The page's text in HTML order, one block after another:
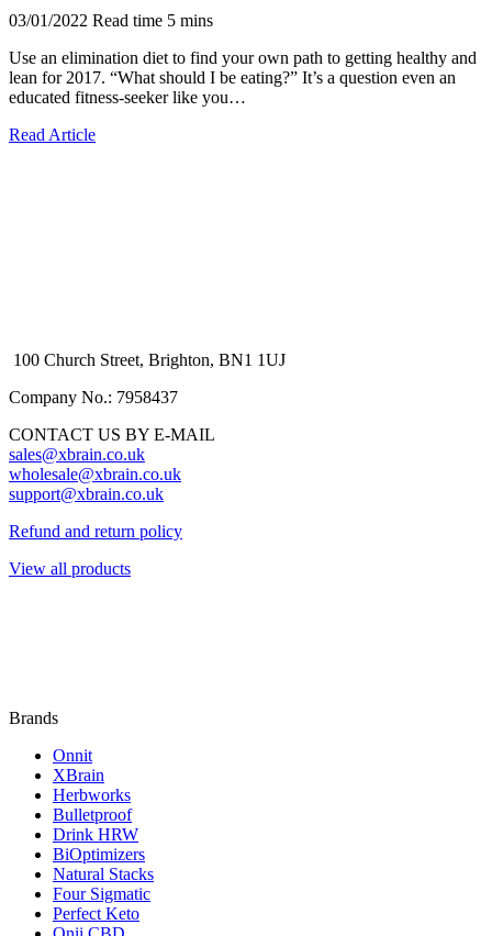
03/01/2022 Read time 5 mins
Use an elimination diet to find your own path to getting healthy and
lean for 2017. “What should I be eating?” It’s a question even an
educated fitness-seeker like you…
Read Article
100 Church Street, Brighton, BN1 1UJ
Company No.: 7958437
CONTACT US BY E-MAIL
sales@xbrain.co.uk
wholesale@xbrain.co.uk
support@xbrain.co.uk
Refund and return policy
View all products
Brands
Onnit
XBrain
Herbworks
Bulletproof
Drink HRW
BiOptimizers
Natural Stacks
Four Sigmatic
Perfect Keto